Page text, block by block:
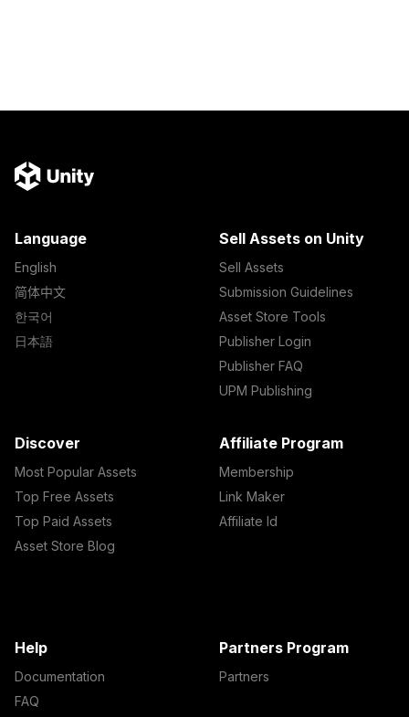
Language
English
简体中文
한국어
日本語
Sell Assets on Unity
Sell Assets
Submission Guidelines
Asset Store Tools
Publisher Login
Publisher FAQ
UPM Publishing
Discover
Most Popular Assets
Top Free Assets
Top Paid Assets
Asset Store Blog
Affiliate Program
Membership
Link Maker
Affiliate Id
Help
Documentation
FAQ
Partners Program
Partners